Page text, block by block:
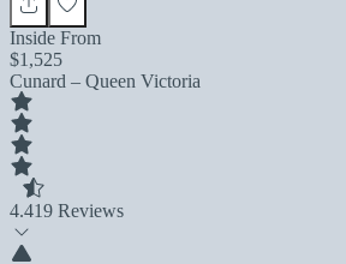
Inside From
$1,525
Cunard – Queen Victoria
4.419 Reviews